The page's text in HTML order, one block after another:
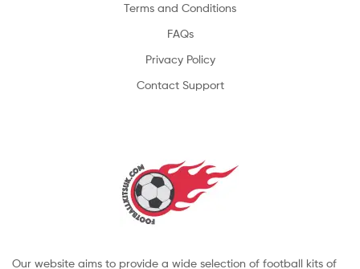
Terms and Conditions
FAQs
Privacy Policy
Contact Support
Our website aims to provide a wide selection of football kits of